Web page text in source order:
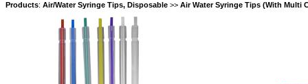
Products: Air/Water Syringe Tips, Disposable >> Air Water Syringe Tips (With Multi